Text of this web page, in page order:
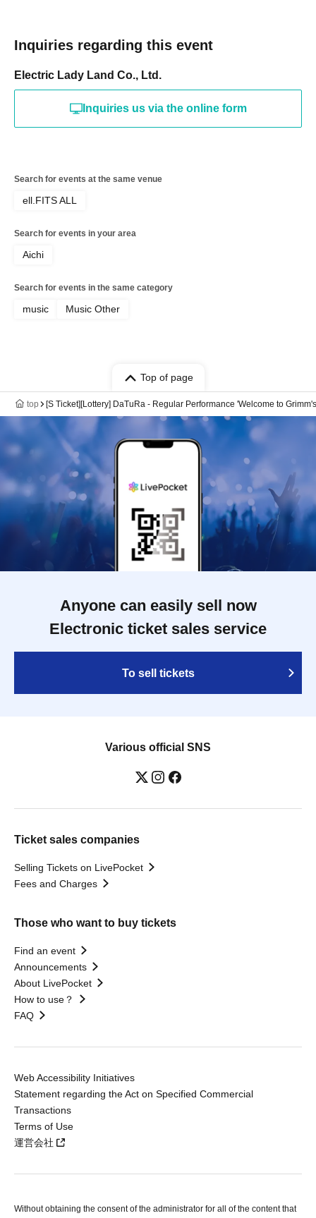
Inquiries regarding this event
Electric Lady Land Co., Ltd.
Inquiries us via the online form
Search for events at the same venue
ell.FITS ALL
Search for events in your area
Aichi
Search for events in the same category
music Music Other
Top of page
top [S Ticket][Lottery] DaTuRa - Regular Performance 'Welcome to
Anyone can easily sell now
Electronic ticket sales service
To sell tickets
Various official SNS
Ticket sales companies
Selling Tickets on LivePocket
Fees and Charges
Those who want to buy tickets
Find an event
Announcements
About LivePocket
How to use？
FAQ
Web Accessibility Initiatives
Statement regarding the Act on Specified Commercial
Transactions
Terms of Use
運営会社
Without obtaining the consent of the administrator for all of the content that